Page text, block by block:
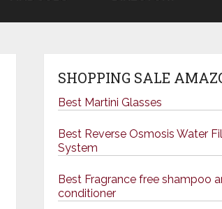
SHOPPING SALE
Best Martini Glasses
Best Reverse Osmosis Water
System
Best Fragrance free shampoo
conditioner